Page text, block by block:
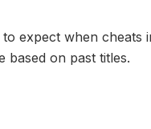
expect when cheats
based on past titles.